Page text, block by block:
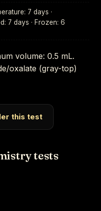
7 days ·
7 days · Frozen: 6
volume: 0.5 mL.
oxalate (gray-top)
this test
tests